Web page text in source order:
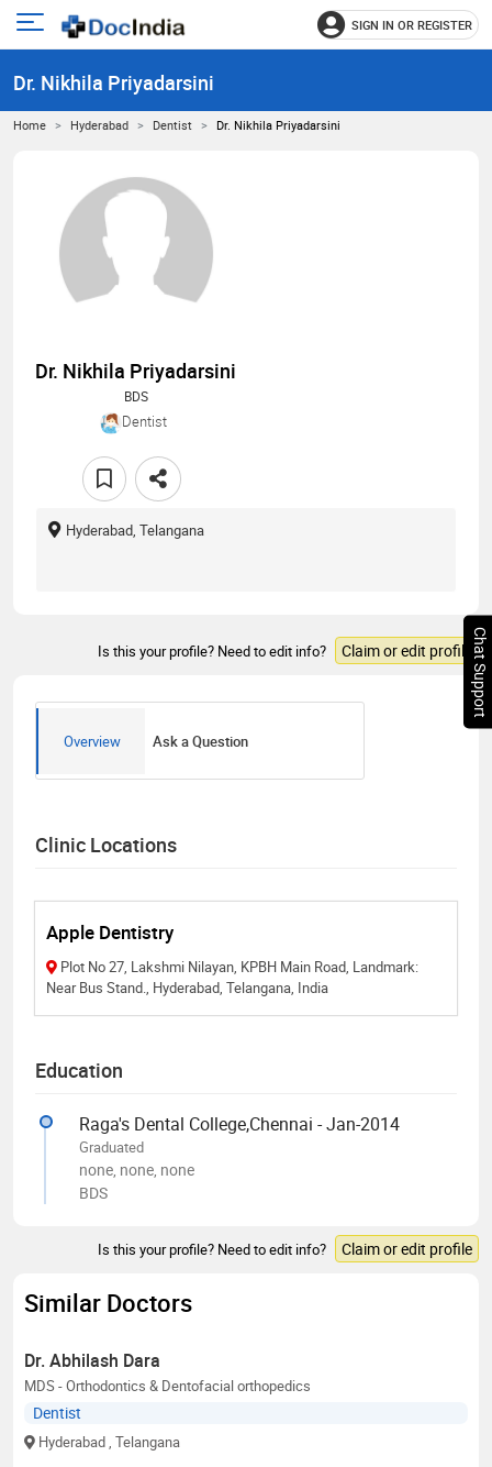
Open
menu
SIGN IN OR REGISTER
Dr. Nikhila Priyadarsini
Home Hyderabad Dentist Dr. Nikhila Priyadarsini
Dr. Nikhila Priyadarsini
BDS
Dentist
Hyderabad, Telangana
Is this your profile? Need to edit info? Claim or edit profile
Overview Ask a Question
Clinic Locations
Apple Dentistry
Plot No 27, Lakshmi Nilayan, KPBH Main Road, Landmark:
Near Bus Stand., Hyderabad, Telangana, India
Education
Raga's Dental College,Chennai - Jan-2014
Graduated
none, none, none
BDS
Is this your profile? Need to edit info? Claim or edit profile
Similar Doctors
Dr. Abhilash Dara
MDS - Orthodontics & Dentofacial orthopedics
Dentist
Hyderabad , Telangana
Chat Support